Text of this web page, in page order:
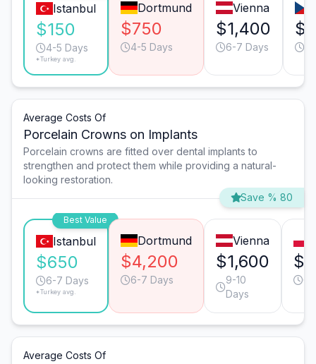
Istanbul
$150
4-5 Days
*Turkey avg.
Dortmund
$750
4-5 Days
Vienna
$1,400
6-7 Days
Average Costs Of
Porcelain Crowns on Implants
Porcelain crowns are fitted over dental implants to
strengthen and protect them while providing a natural-
looking restoration.
Save % 80
Best Value
Istanbul
$650
6-7 Days
*Turkey avg.
Dortmund
$4,200
6-7 Days
Vienna
$1,600
9-10
Days
Average Costs Of